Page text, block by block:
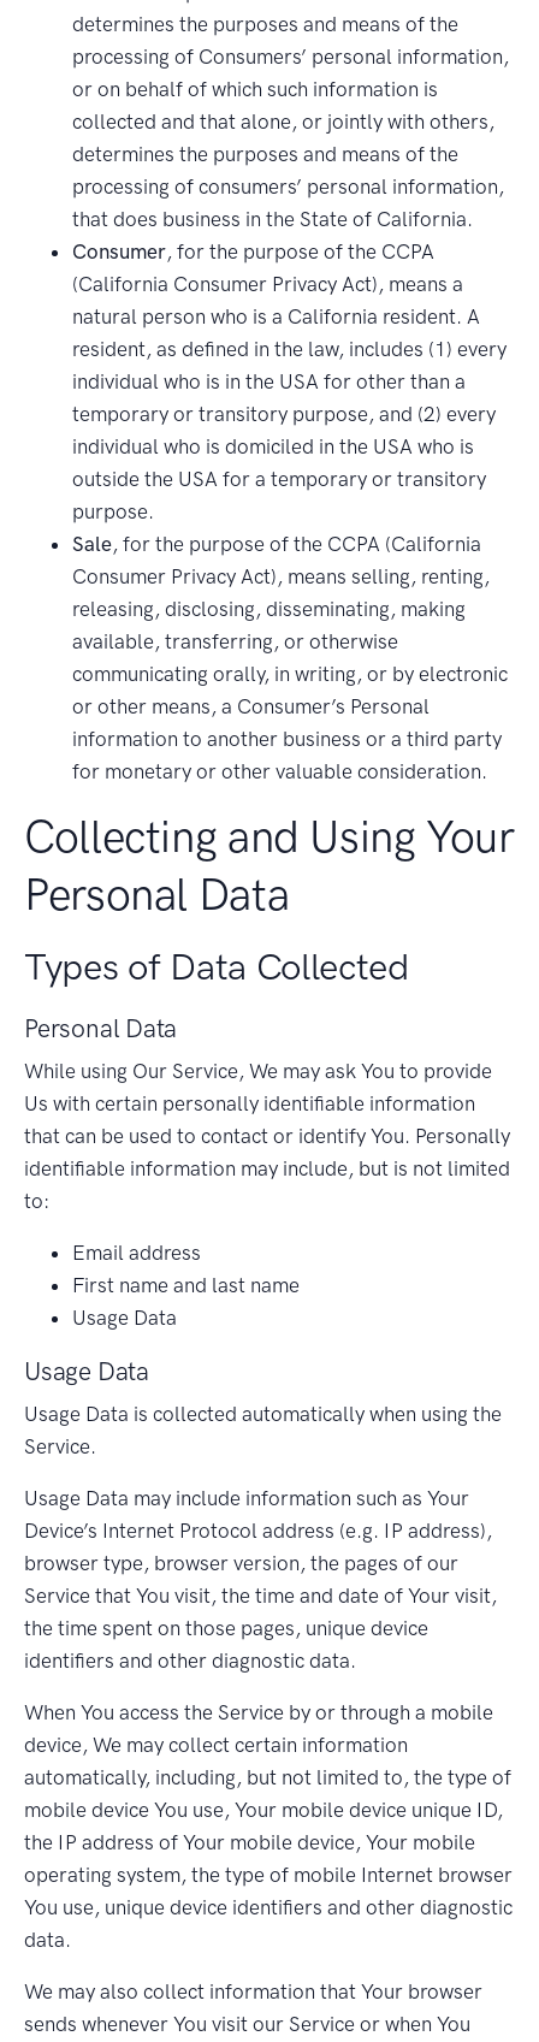
determines the purposes and means of the
processing of Consumers’ personal information,
or on behalf of which such information is
collected and that alone, or jointly with others,
determines the purposes and means of the
processing of consumers’ personal information,
that does business in the State of California.
Consumer, for the purpose of the CCPA
(California Consumer Privacy Act), means a
natural person who is a California resident. A
resident, as defined in the law, includes (1) every
individual who is in the USA for other than a
temporary or transitory purpose, and (2) every
individual who is domiciled in the USA who is
outside the USA for a temporary or transitory
purpose.
Sale, for the purpose of the CCPA (California
Consumer Privacy Act), means selling, renting,
releasing, disclosing, disseminating, making
available, transferring, or otherwise
communicating orally, in writing, or by electronic
or other means, a Consumer’s Personal
information to another business or a third party
for monetary or other valuable consideration.
Collecting and Using Your
Personal Data
Types of Data Collected
Personal Data
While using Our Service, We may ask You to provide
Us with certain personally identifiable information
that can be used to contact or identify You. Personally
identifiable information may include, but is not limited
to:
Email address
First name and last name
Usage Data
Usage Data
Usage Data is collected automatically when using the
Service.
Usage Data may include information such as Your
Device’s Internet Protocol address (e.g. IP address),
browser type, browser version, the pages of our
Service that You visit, the time and date of Your visit,
the time spent on those pages, unique device
identifiers and other diagnostic data.
When You access the Service by or through a mobile
device, We may collect certain information
automatically, including, but not limited to, the type of
mobile device You use, Your mobile device unique ID,
the IP address of Your mobile device, Your mobile
operating system, the type of mobile Internet browser
You use, unique device identifiers and other diagnostic
data.
We may also collect information that Your browser
sends whenever You visit our Service or when You